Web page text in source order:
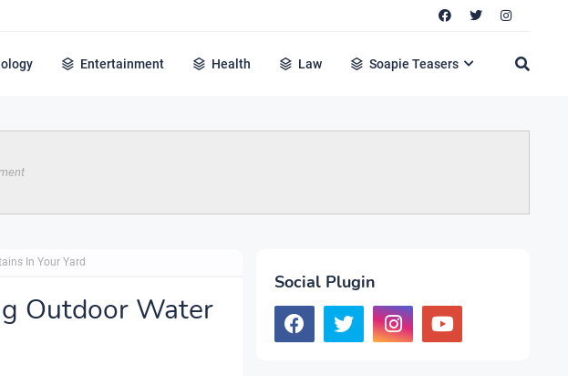
Entertainment Health Law Soapie Teasers
In Your Yard
Outdoor Water
Social Plugin